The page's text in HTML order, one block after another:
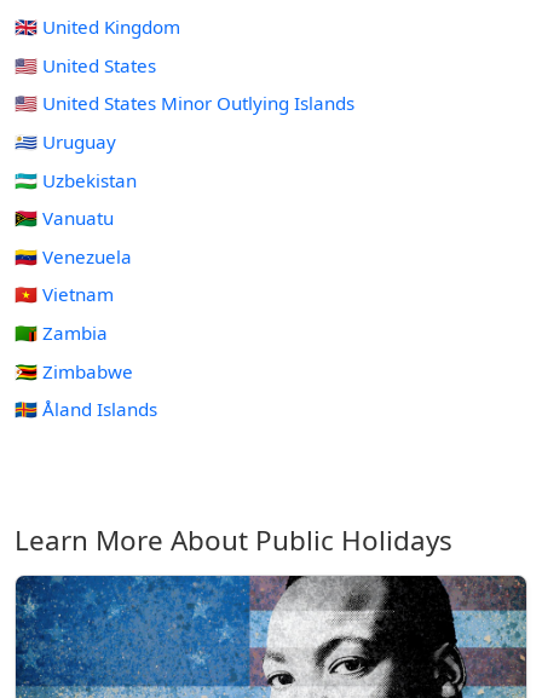
🇬🇧 United Kingdom
🇺🇸 United States
🇺🇲 United States Minor Outlying Islands
🇺🇾 Uruguay
🇺🇿 Uzbekistan
🇻🇺 Vanuatu
🇻🇪 Venezuela
🇻🇳 Vietnam
🇿🇲 Zambia
🇿🇼 Zimbabwe
🇦🇽 Åland Islands
Learn More About Public Holidays